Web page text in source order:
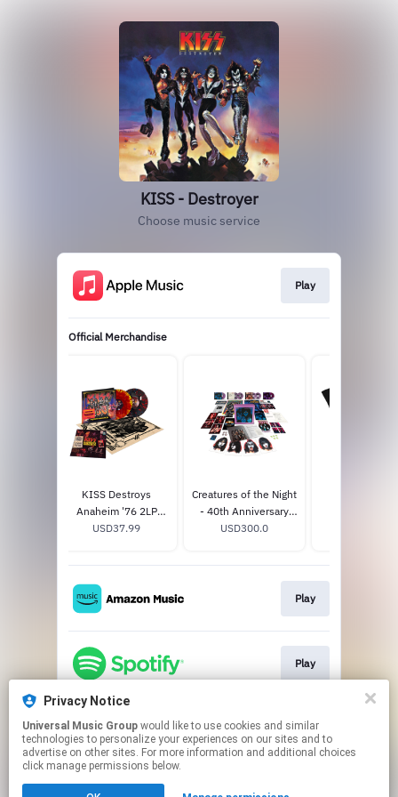
KISS - Destroyer
Choose music service
Play
Official Merchandise
KISS Destroys
Anaheim '76 2LP
Color
USD37.99
Creatures of the Night
- 40th Anniversary
Super Deluxe Edition
USD300.0
Play
Play
Play
Privacy Notice
Universal Music Group
technologies to personalize your experiences on our sites and to
advertise on other sites. For more information and additional choices
click manage permissions below.